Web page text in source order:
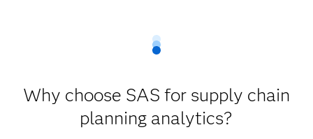
Why choose SAS for supply chain
planning analytics?